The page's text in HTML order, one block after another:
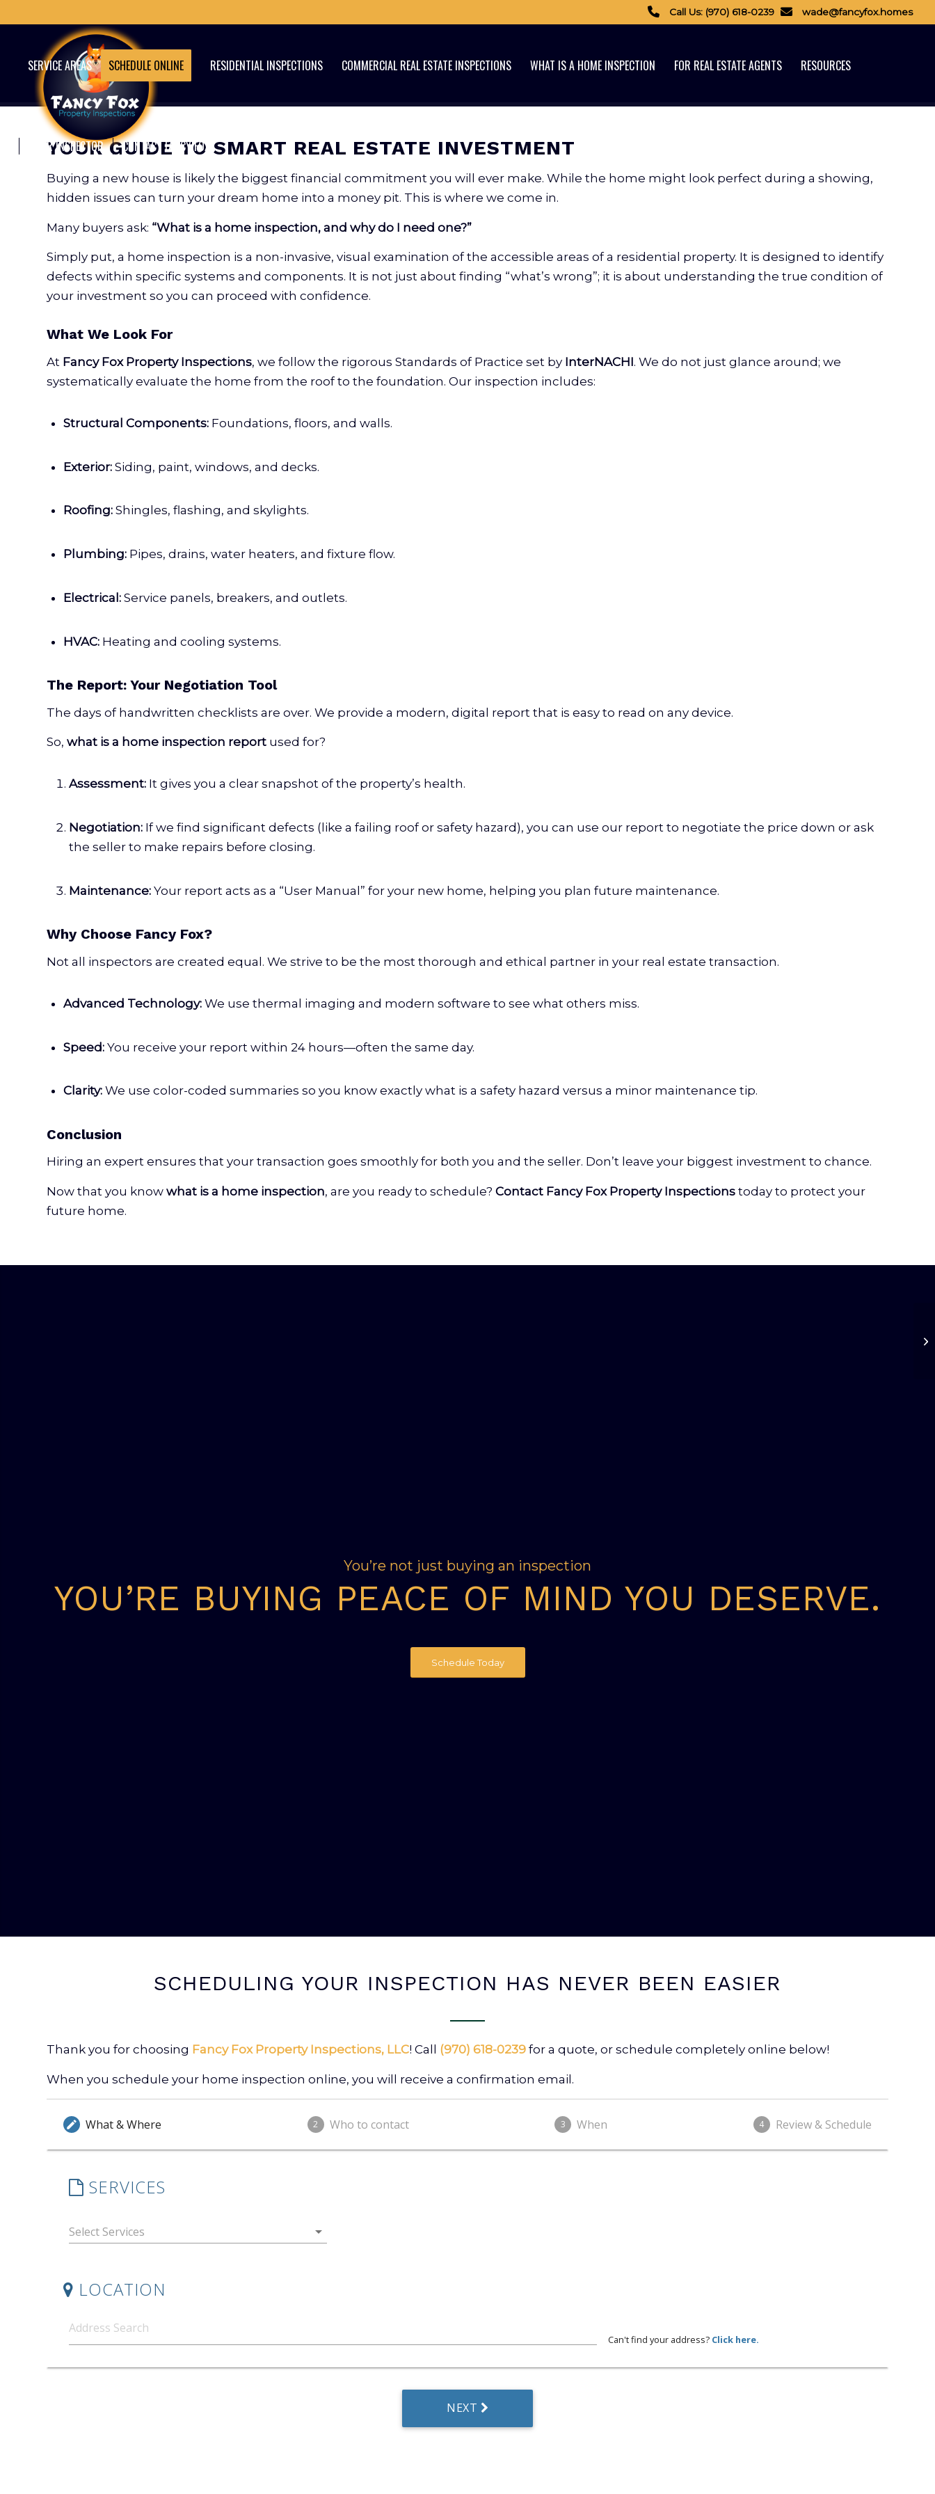
Call Us: (970) 618-0239 wade@fancyfox.homes
SERVICE AREAS SCHEDULE ONLINE RESIDENTIAL INSPECTIONS COMMERCIAL REAL ESTATE INSPECTIONS WHAT IS A HOME INSPECTION FOR REAL ESTATE AGENTS RESOURCES
YOUR INSPECTOR CONTACT FANCY FOX
YOUR GUIDE TO SMART REAL ESTATE INVESTMENT
Buying a new house is likely the biggest financial commitment you will ever make. While the home might look perfect during a showing,
hidden issues can turn your dream home into a money pit. This is where we come in.
Many buyers ask: “What is a home inspection, and why do I need one?”
Simply put, a home inspection is a non-invasive, visual examination of the accessible areas of a residential property. It is designed to identify
defects within specific systems and components. It is not just about finding “what’s wrong”; it is about understanding the true condition of
your investment so you can proceed with confidence.
What We Look For
At Fancy Fox Property Inspections, we follow the rigorous Standards of Practice set by InterNACHI. We do not just glance around; we
systematically evaluate the home from the roof to the foundation. Our inspection includes:
Structural Components: Foundations, floors, and walls.
Exterior: Siding, paint, windows, and decks.
Roofing: Shingles, flashing, and skylights.
Plumbing: Pipes, drains, water heaters, and fixture flow.
Electrical: Service panels, breakers, and outlets.
HVAC: Heating and cooling systems.
The Report: Your Negotiation Tool
The days of handwritten checklists are over. We provide a modern, digital report that is easy to read on any device.
So, what is a home inspection report used for?
Assessment: It gives you a clear snapshot of the property’s health.
Negotiation: If we find significant defects (like a failing roof or safety hazard), you can use our report to negotiate the price down or ask
the seller to make repairs before closing.
Maintenance: Your report acts as a “User Manual” for your new home, helping you plan future maintenance.
Why Choose Fancy Fox?
Not all inspectors are created equal. We strive to be the most thorough and ethical partner in your real estate transaction.
Advanced Technology: We use thermal imaging and modern software to see what others miss.
Speed: You receive your report within 24 hours—often the same day.
Clarity: We use color-coded summaries so you know exactly what is a safety hazard versus a minor maintenance tip.
Conclusion
Hiring an expert ensures that your transaction goes smoothly for both you and the seller. Don’t leave your biggest investment to chance.
Now that you know what is a home inspection, are you ready to schedule? Contact Fancy Fox Property Inspections today to protect your
future home.
You’re not just buying an inspection
YOU’RE BUYING PEACE OF MIND YOU DESERVE.
Schedule Today
SCHEDULING YOUR INSPECTION HAS NEVER BEEN EASIER
Thank you for choosing Fancy Fox Property Inspections, LLC! Call (970) 618-0239 for a quote, or schedule completely online below!
When you schedule your home inspection online, you will receive a confirmation email.